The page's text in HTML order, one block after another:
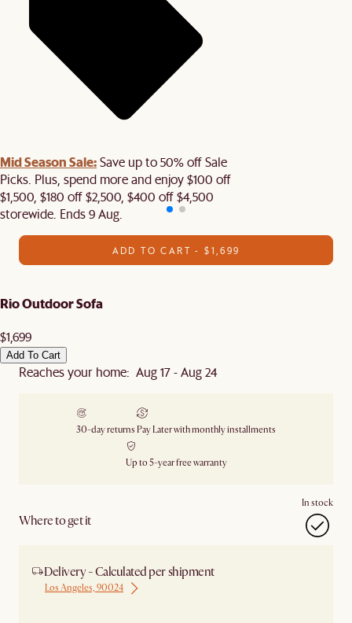
Mid Season Sale:Save up to 50% off Sale
Picks. Plus, spend more and enjoy $100 off
$1,500, $180 off $2,500, $400 off $4,500
storewide. Ends 9 Aug.
ADD TO CART - $1,699
Rio Outdoor Sofa
$1,699
Add To Cart
Reaches your home: Aug 17 - Aug 24
30-day returns Pay Later with monthly installments
Up to 5-year free warranty
Where to get it
In stock
Delivery - Calculated per shipment
Los Angeles, 90024